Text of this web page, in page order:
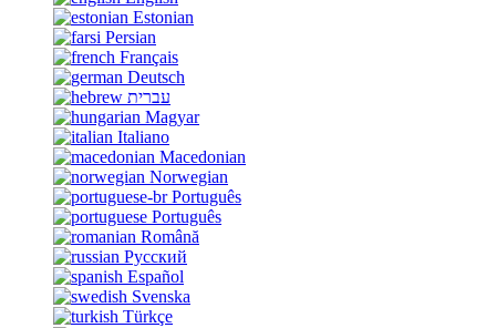
Estonian
Persian
Français
Deutsch
עברית
Magyar
Italiano
Macedonian
Norwegian
Português
Português
Română
Русский
Español
Svenska
Türkçe